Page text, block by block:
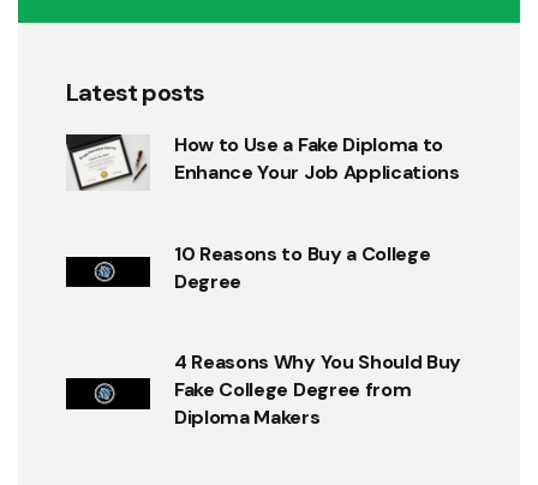
Latest posts
How to Use a Fake Diploma to
Enhance Your Job Applications
10 Reasons to Buy a College
Degree
4 Reasons Why You Should Buy
Fake College Degree from
Diploma Makers